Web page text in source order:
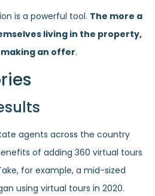
is a powerful tool. The more a
living in the property,
an offer.
agents across the country
of adding 360 virtual tours
for example, a mid-sized
using virtual tours in 2020.